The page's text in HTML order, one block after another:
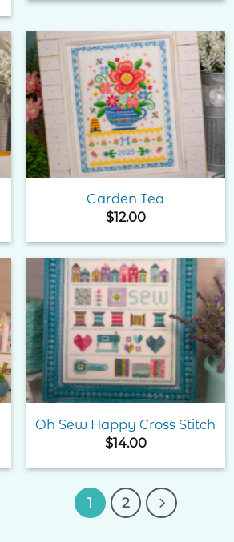
Add to
Wishlist
Garden Tea
$12.00
Add to
Wishlist
Oh Sew Happy Cross Stitch
$14.00
1 2